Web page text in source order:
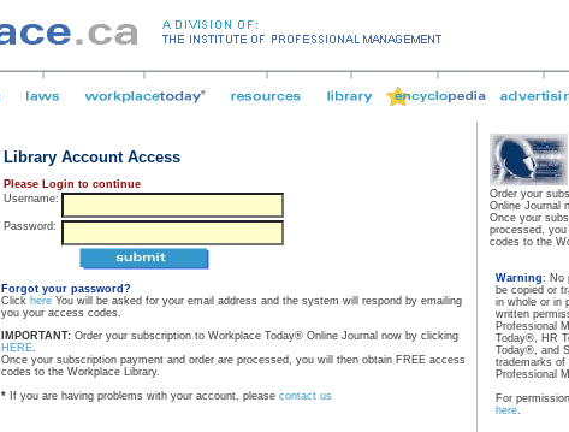
Library Account Access
Please Login to continue
Username:
Password:
Forgot your password?
Click here You will be asked for your email address and the system will respond by emailing
you your access codes.
IMPORTANT: Order your subscription to Workplace Today® Online Journal now by clicking
HERE.
Once your subscription payment and order are processed, you will then obtain FREE access
codes to the Workplace Library.
* If you are having problems with your account, please contact us
Order your
Online Journal
Once your
processed,
codes to the
Warning: No
be copied or
in whole or in
written
Professional
Today®, HR
Today®, and
trademarks
Professional
For
here.